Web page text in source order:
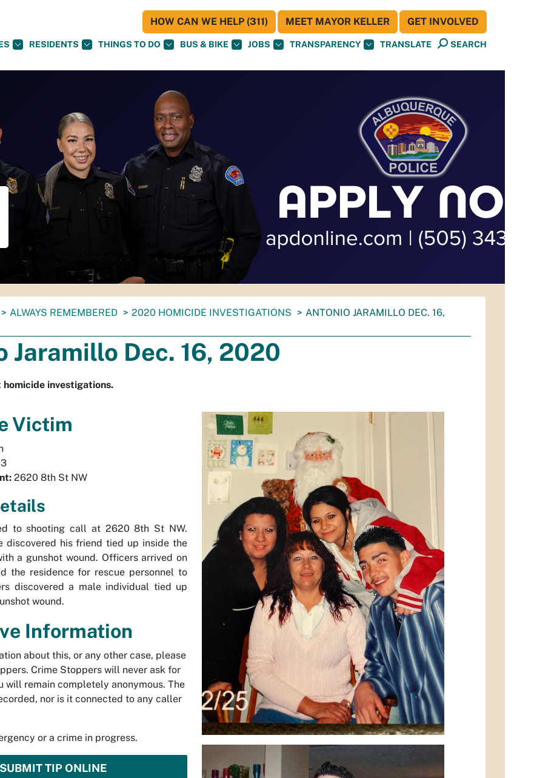
RESIDENTS THINGS TO DO BUS & BIKE JOBS TRANSPARENCY TRANSLATE SEARCH
HOW CAN WE HELP (311) MEET MAYOR KELLER GET INVOLVED
ALWAYS REMEMBERED 2020 HOMICIDE INVESTIGATIONS
ANTONIO JARAMILLO DEC. 16,
Jaramillo Dec. 16, 2020
investigations.
Victim
2620 8th St NW
to shooting call at 2620 8th St NW.
discovered his friend tied up inside the
a gunshot wound. Officers arrived on
the residence for rescue personnel to
discovered a male individual tied up
wound.
Information
about this, or any other case, please
Crime Stoppers will never ask for
will remain completely anonymous. The
nor is it connected to any caller
or a crime in progress.
SUBMIT TIP ONLINE